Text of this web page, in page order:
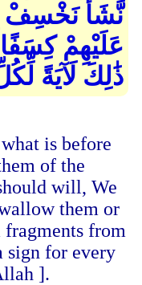
نَّشَأْ نَخْسِفْ
عَلَيْهِمْ
ذَٰلِكَ لَآيَةً
is before
of the
will, We
them or
from
sign for every
].